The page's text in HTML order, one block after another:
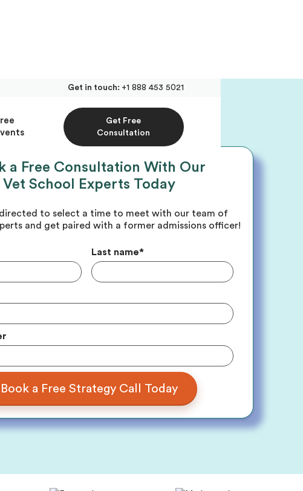
Get in touch: +1 888 453 5021
Get Free
Consultation
a Free Consultation With Our
Vet School Experts Today
to select a time to meet with our team of
and get paired with a former admissions officer!
Last name*